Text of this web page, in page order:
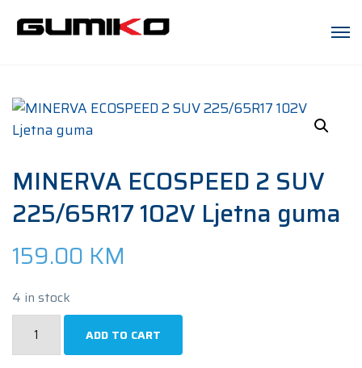
MINERVA ECOSPEED 2 SUV
225/65R17 102V Ljetna guma
159.00 KM
4 in stock
ADD TO CART